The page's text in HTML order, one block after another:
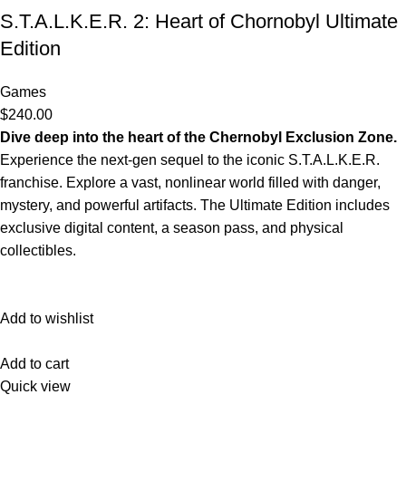
S.T.A.L.K.E.R. 2: Heart of Chornobyl Ultimate
Edition
Games
$240.00
Dive deep into the heart of the Chernobyl Exclusion Zone.
Experience the next-gen sequel to the iconic S.T.A.L.K.E.R.
franchise. Explore a vast, nonlinear world filled with danger,
mystery, and powerful artifacts. The Ultimate Edition includes
exclusive digital content, a season pass, and physical
collectibles.
Add to wishlist
Add to cart
Quick view